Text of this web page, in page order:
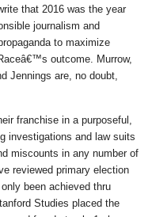
that 2016 was the year
journalism and
to maximize
outcome. Murrow,
Jennings are, no doubt,
franchise in a purposeful,
investigations and law suits
miscounts in any number of
reviewed primary election
been achieved thru
Studies placed the